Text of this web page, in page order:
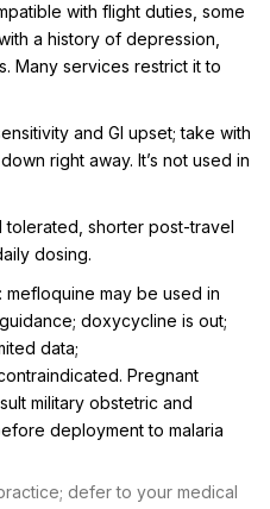
with flight duties, some
a history of depression,
Many services restrict it to
and GI upset; take with
right away. It’s not used in
shorter post-travel
dosing.
may be used in
doxycycline is out;
data;
Pregnant
military obstetric and
deployment to malaria
defer to your medical